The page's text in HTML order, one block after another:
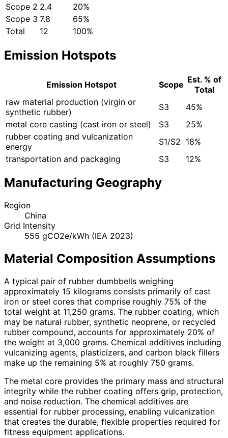
Scope 2 2.4
20%
Scope 3 7.8
65%
Total
12 100%
Emission Hotspots
Emission Hotspot Scope Est. % of
Total
raw material production (virgin or
synthetic rubber)
S3
45%
metal core casting (cast iron or steel)
S3
25%
rubber coating and vulcanization
energy
S1/S2 18%
transportation and packaging
S3 12%
Manufacturing Geography
Region
China
Grid Intensity
555 gCO2e/kWh (IEA 2023)
Material Composition Assumptions
A typical pair of rubber dumbbells weighing
approximately 15 kilograms consists primarily of cast
iron or steel cores that comprise roughly 75% of the
total weight at 11,250 grams. The rubber coating, which
may be natural rubber, synthetic neoprene, or recycled
rubber compound, accounts for approximately 20% of
the weight at 3,000 grams. Chemical additives including
vulcanizing agents, plasticizers, and carbon black fillers
make up the remaining 5% at roughly 750 grams.
The metal core provides the primary mass and structural
integrity while the rubber coating offers grip, protection,
and noise reduction. The chemical additives are
essential for rubber processing, enabling vulcanization
that creates the durable, flexible properties required for
fitness equipment applications.